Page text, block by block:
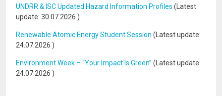
UNDRR & ISC Updated Hazard Information Profiles (Latest
update: 30.07.2026 )
Renewable Atomic Energy Student Session (Latest update:
24.07.2026 )
Environment Week – “Your Impact Is Green” (Latest update:
24.07.2026 )